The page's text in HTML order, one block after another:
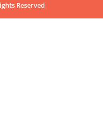
Reserved